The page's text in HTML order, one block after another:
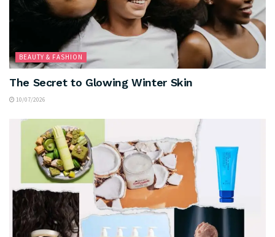
BEAUTY & FASHION
The Secret to Glowing Winter Skin
10/07/2026